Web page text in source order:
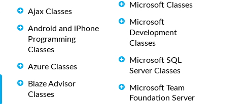
Ajax Classes
Android and iPhone
Programming
Classes
Azure Classes
Blaze Advisor
Classes
Microsoft Classes
Microsoft
Development
Classes
Microsoft SQL
Server Classes
Microsoft Team
Foundation Server